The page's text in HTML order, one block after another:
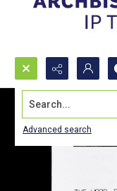
Search...
Advanced search